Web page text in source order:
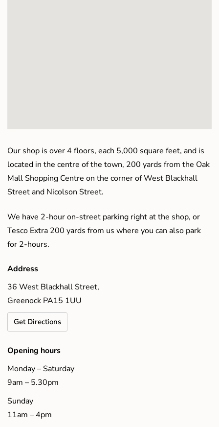
Our shop is over 4 floors, each 5,000 square feet, and is
located in the centre of the town, 200 yards from the Oak
Mall Shopping Centre on the corner of West Blackhall
Street and Nicolson Street.
We have 2-hour on-street parking right at the shop, or
Tesco Extra 200 yards from us where you can also park
for 2-hours.
Address
36 West Blackhall Street,
Greenock PA15 1UU
Get Directions
Opening hours
Monday – Saturday
9am – 5.30pm
Sunday
11am – 4pm